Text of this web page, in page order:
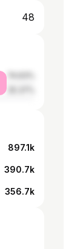
48
897.1k
390.7k
356.7k